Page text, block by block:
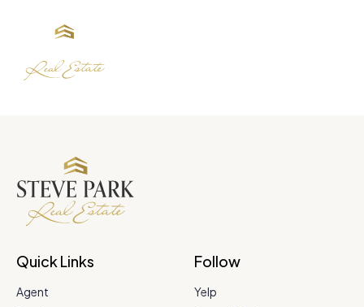
Quick Links
Agent
Follow
Yelp